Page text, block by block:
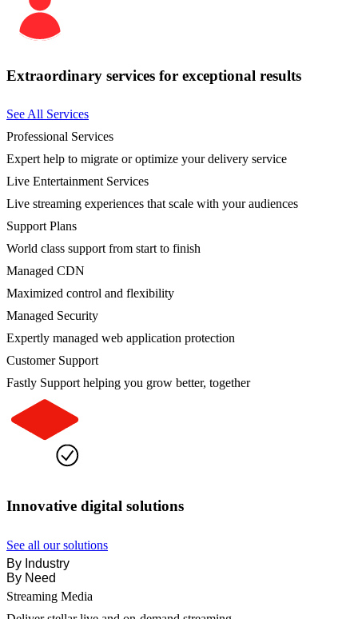
Extraordinary services for exceptional results
See All Services
Professional Services
Expert help to migrate or optimize your delivery service
Live Entertainment Services
Live streaming experiences that scale with your audiences
Support Plans
World class support from start to finish
Managed CDN
Maximized control and flexibility
Managed Security
Expertly managed web application protection
Customer Support
Fastly Support helping you grow better, together
Innovative digital solutions
See all our solutions
By Industry
By Need
Streaming Media